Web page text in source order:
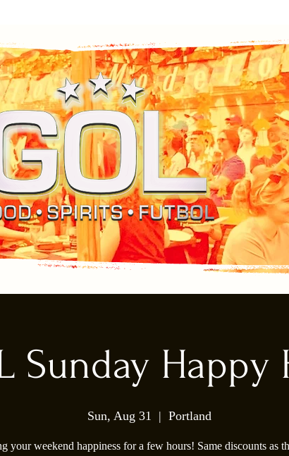
Sunday Happy
Sun, Aug 31
  |
Portland
your weekend happiness for a few hours! Same discounts as